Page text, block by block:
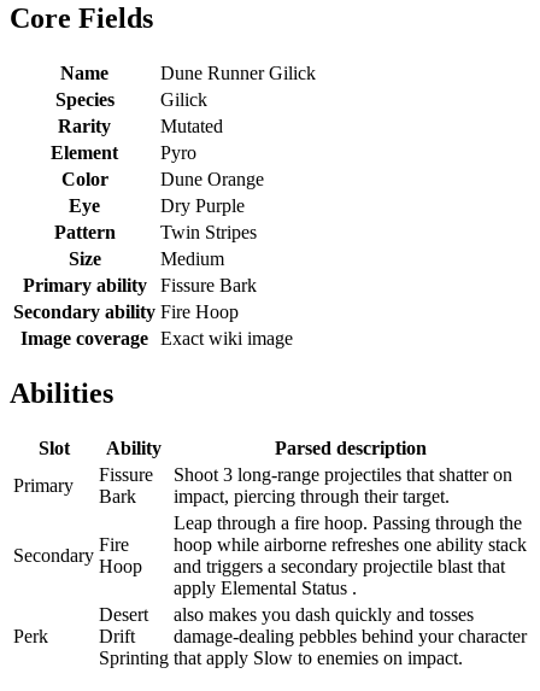
Core Fields
Name
Dune Runner Gilick
Species
Gilick
Rarity
Mutated
Element
Pyro
Color
Dune Orange
Eye
Dry Purple
Pattern
Twin Stripes
Size
Medium
Primary ability
Fissure Bark
Secondary ability Fire Hoop
Image coverage Exact wiki image
Abilities
Slot Ability
Parsed description
Primary
Fissure
Bark
Shoot 3 long-range projectiles that shatter on
impact, piercing through their target.
Secondary
Fire
Hoop
Leap through a fire hoop. Passing through the
hoop while airborne refreshes one ability stack
and triggers a secondary projectile blast that
apply Elemental Status .
Perk
Desert
Drift
Sprinting
also makes you dash quickly and tosses
damage-dealing pebbles behind your character
that apply Slow to enemies on impact.